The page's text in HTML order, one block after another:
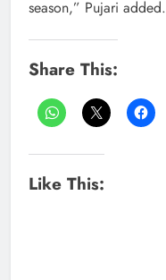
season,” Pujari added.
Share This:
Like This: